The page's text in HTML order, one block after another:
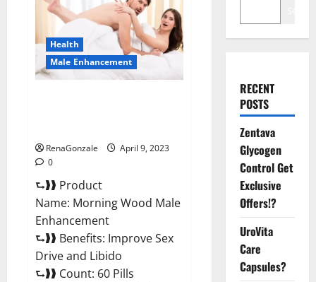
Health
Male Enhancement
RenaGonzale
April 9, 2023
0
⮑❱❱ Product
Name: Morning Wood Male
Enhancement
⮑❱❱ Benefits: Improve Sex
Drive and Libido
⮑❱❱ Count: 60 Pills
RECENT
POSTS
Zentava
Glycogen
Control Get
Exclusive
Offers!?
UroVita
Care
Capsules?